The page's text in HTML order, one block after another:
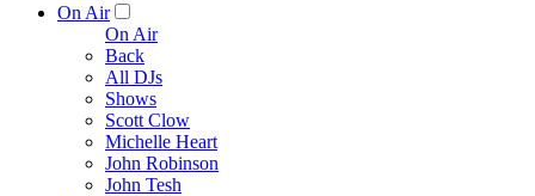
On Air
On Air
Back
All DJs
Shows
Scott Clow
Michelle Heart
John Robinson
John Tesh